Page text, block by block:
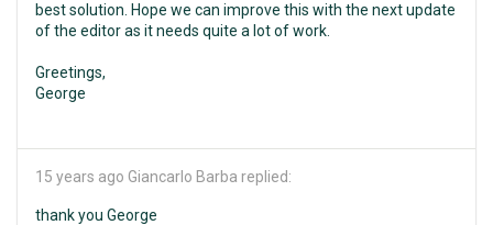
best solution. Hope we can improve this with the next update
of the editor as it needs quite a lot of work.
Greetings,
George
15 years ago Giancarlo Barba replied:
thank you George